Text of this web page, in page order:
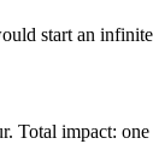
start an
Total impact: one